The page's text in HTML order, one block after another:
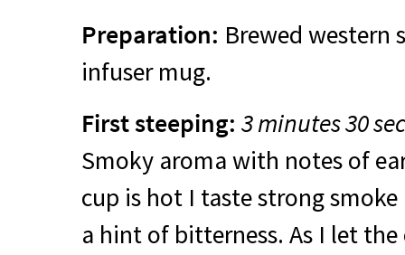
Preparation: Brewed western
infuser mug.
First steeping: 3 minutes 30
Smoky aroma with notes of
cup is hot I taste strong
a hint of bitterness. As I let